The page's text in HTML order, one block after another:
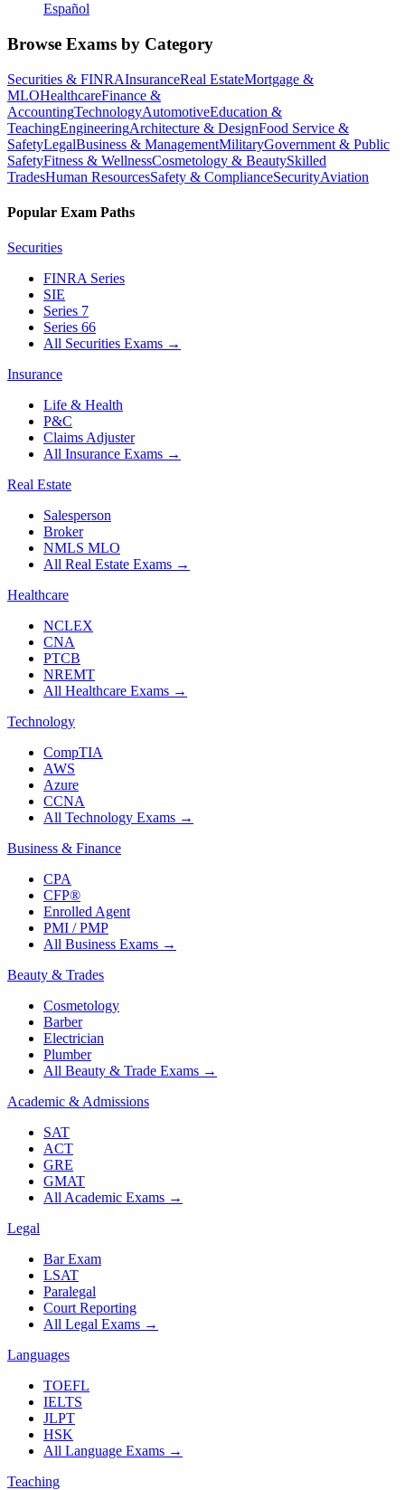
Español
Browse Exams by Category
Securities & FINRAInsuranceReal EstateMortgage &
MLOHealthcareFinance &
AccountingTechnologyAutomotiveEducation &
TeachingEngineeringArchitecture & DesignFood Service &
SafetyLegalBusiness & ManagementMilitaryGovernment & Public
SafetyFitness & WellnessCosmetology & BeautySkilled
TradesHuman ResourcesSafety & ComplianceSecurityAviation
Popular Exam Paths
Securities
FINRA Series
SIE
Series 7
Series 66
All Securities Exams →
Insurance
Life & Health
P&C
Claims Adjuster
All Insurance Exams →
Real Estate
Salesperson
Broker
NMLS MLO
All Real Estate Exams →
Healthcare
NCLEX
CNA
PTCB
NREMT
All Healthcare Exams →
Technology
CompTIA
AWS
Azure
CCNA
All Technology Exams →
Business & Finance
CPA
CFP®
Enrolled Agent
PMI / PMP
All Business Exams →
Beauty & Trades
Cosmetology
Barber
Electrician
Plumber
All Beauty & Trade Exams →
Academic & Admissions
SAT
ACT
GRE
GMAT
All Academic Exams →
Legal
Bar Exam
LSAT
Paralegal
Court Reporting
All Legal Exams →
Languages
TOEFL
IELTS
JLPT
HSK
All Language Exams →
Teaching